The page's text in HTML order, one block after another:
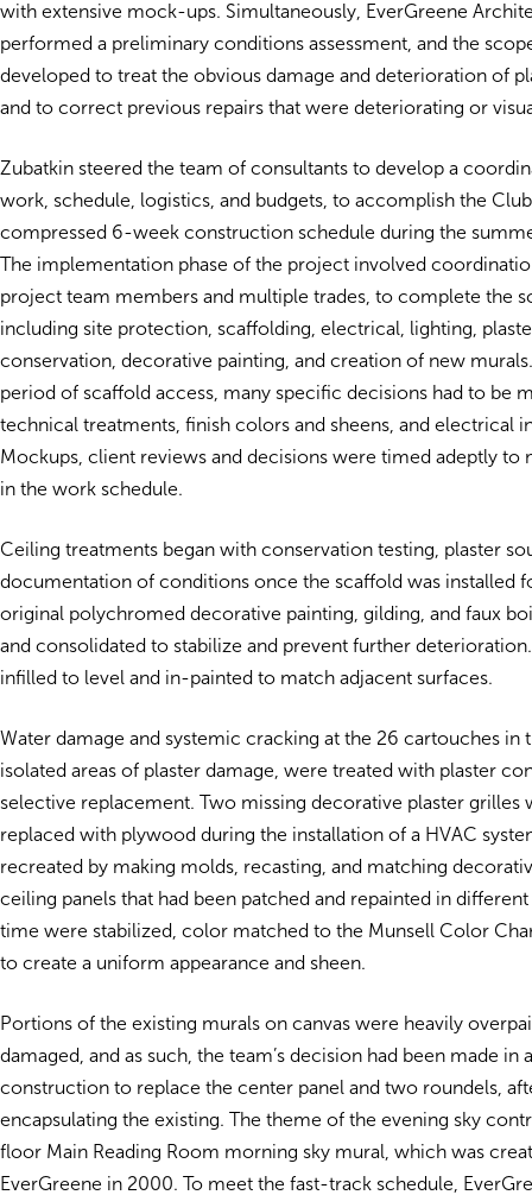
with extensive mock-ups. Simultaneously, EverGreene
performed a preliminary conditions assessment, and the
developed to treat the obvious damage and deterioration of
and to correct previous repairs that were deteriorating or
Zubatkin steered the team of consultants to develop a
work, schedule, logistics, and budgets, to accomplish the
compressed 6-week construction schedule during the
The implementation phase of the project involved
project team members and multiple trades, to complete the
including site protection, scaffolding, electrical, lighting,
conservation, decorative painting, and creation of new
period of scaffold access, many specific decisions had to be
technical treatments, finish colors and sheens, and electrical
Mockups, client reviews and decisions were timed adeptly to
in the work schedule.
Ceiling treatments began with conservation testing, plaster
documentation of conditions once the scaffold was installed
original polychromed decorative painting, gilding, and faux
and consolidated to stabilize and prevent further
infilled to level and in-painted to match adjacent surfaces.
Water damage and systemic cracking at the 26 cartouches in
isolated areas of plaster damage, were treated with plaster
selective replacement. Two missing decorative plaster grilles
replaced with plywood during the installation of a HVAC
recreated by making molds, recasting, and matching
ceiling panels that had been patched and repainted in different
time were stabilized, color matched to the Munsell Color
to create a uniform appearance and sheen.
Portions of the existing murals on canvas were heavily
damaged, and as such, the team’s decision had been made in
construction to replace the center panel and two roundels,
encapsulating the existing. The theme of the evening sky
floor Main Reading Room morning sky mural, which was
EverGreene in 2000. To meet the fast-track schedule,